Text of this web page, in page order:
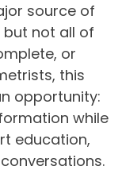
source of
not all of
or
this
opportunity:
while
education,